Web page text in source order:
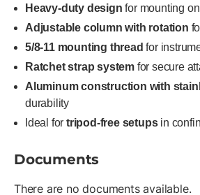
Heavy-duty design for mounting
Adjustable column with rotation
5/8-11 mounting thread for
Ratchet strap system for secure
Aluminum construction with
durability
Ideal for tripod-free setupsin
Documents
There are no documents available.